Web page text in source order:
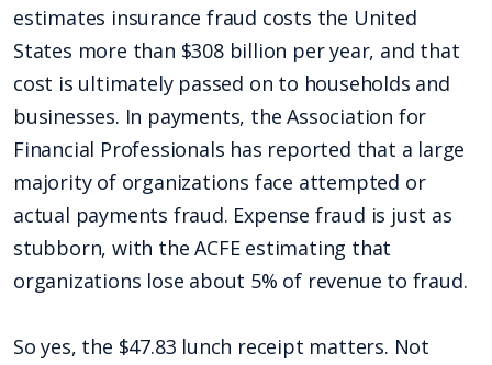
estimates insurance fraud costs the United
States more than $308 billion per year, and that
cost is ultimately passed on to households and
businesses. In payments, the Association for
Financial Professionals has reported that a large
majority of organizations face attempted or
actual payments fraud. Expense fraud is just as
stubborn, with the ACFE estimating that
organizations lose about 5% of revenue to fraud.
So yes, the $47.83 lunch receipt matters. Not